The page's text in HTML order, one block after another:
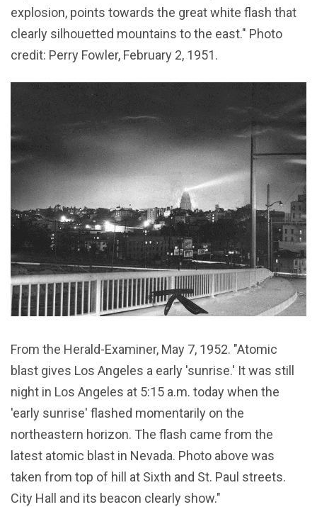
explosion, points towards the great white flash that
clearly silhouetted mountains to the east." Photo
credit: Perry Fowler, February 2, 1951.
From the Herald-Examiner, May 7, 1952. "Atomic
blast gives Los Angeles a early 'sunrise.' It was still
night in Los Angeles at 5:15 a.m. today when the
'early sunrise' flashed momentarily on the
northeastern horizon. The flash came from the
latest atomic blast in Nevada. Photo above was
taken from top of hill at Sixth and St. Paul streets.
City Hall and its beacon clearly show."